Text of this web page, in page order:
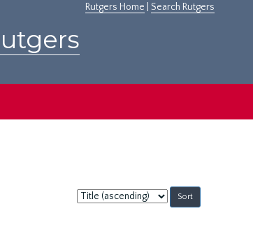
Rutgers Home Search Rutgers
Sort
by: